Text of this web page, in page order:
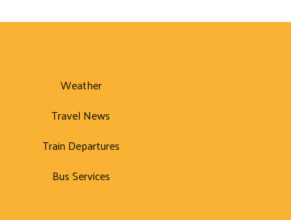
Weather
Travel News
Train Departures
Bus Services